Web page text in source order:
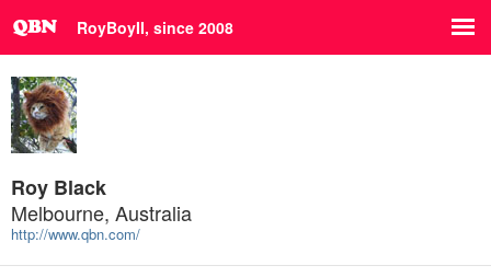
RoyBoyII, since 2008
Roy Black
Melbourne, Australia
http://www.qbn.com/